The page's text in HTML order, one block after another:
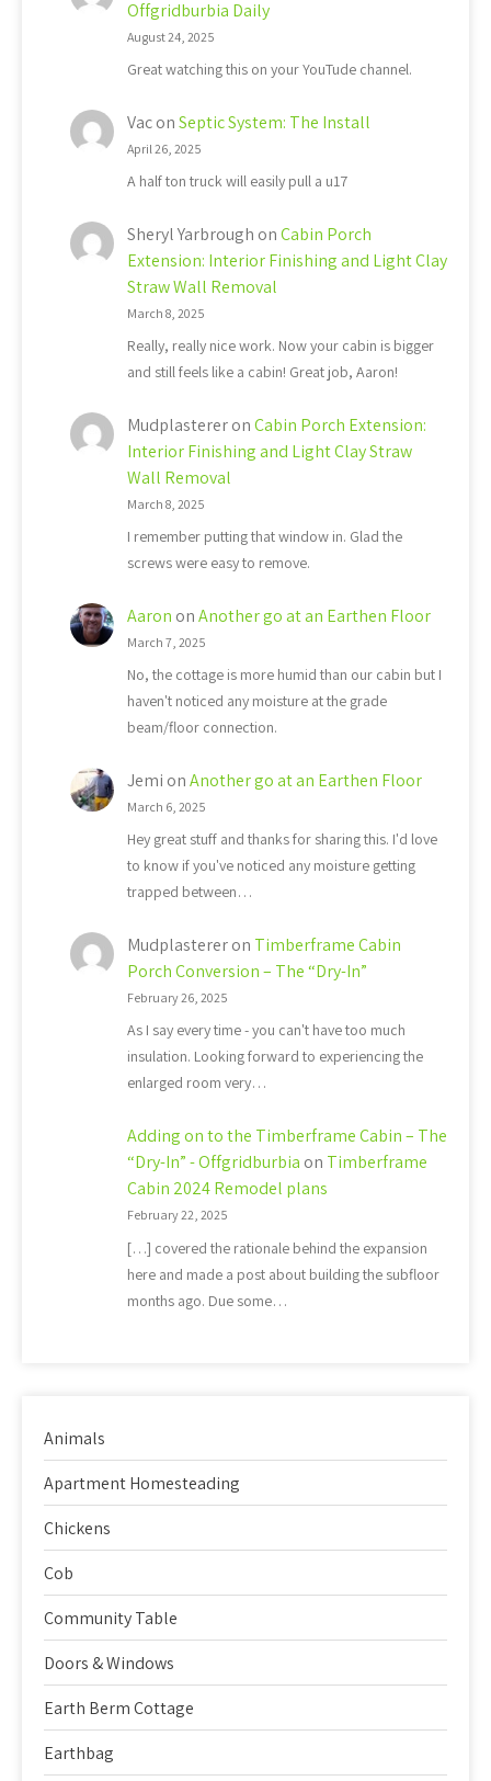
Offgridburbia Daily
August 24, 2025
Great watching this on your YouTude channel.
VaconSeptic System: The Install
April 26, 2025
A half ton truck will easily pull a u17
Sheryl Yarbrough onCabin Porch
Extension: Interior Finishing and Light Clay
Straw Wall Removal
March 8, 2025
Really, really nice work. Now your cabin is bigger
and still feels like a cabin! Great job, Aaron!
MudplastereronCabin Porch Extension:
Interior Finishing and Light Clay Straw
Wall Removal
March 8, 2025
I remember putting that window in. Glad the
screws were easy to remove.
Aaron onAnother go at an Earthen Floor
March 7, 2025
No, the cottage is more humid than our cabin but I
haven't noticed any moisture at the grade
beam/floor connection.
Jemi onAnother go at an Earthen Floor
March 6, 2025
Hey great stuff and thanks for sharing this. I'd love
to know if you've noticed any moisture getting
trapped between…
Mudplastereron Timberframe Cabin
Porch Conversion – The “Dry-In”
February 26, 2025
As I say every time - you can't have too much
insulation. Looking forward to experiencing the
enlarged room very…
Adding on to the Timberframe Cabin – The
“Dry-In” - Offgridburbia on Timberframe
Cabin 2024 Remodel plans
February 22, 2025
[…] covered the rationale behind the expansion
here and made a post about building the subfloor
months ago. Due some…
Animals
Apartment Homesteading
Chickens
Cob
Community Table
Doors & Windows
Earth Berm Cottage
Earthbag